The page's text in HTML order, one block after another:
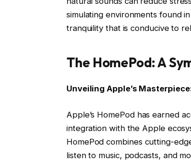
simulating environments found
tranquility that is conducive to
The HomePod: A
Unveiling Apple’s
Apple’s HomePod has earned
integration with the Apple
HomePod combines cutting-
listen to music, podcasts, and